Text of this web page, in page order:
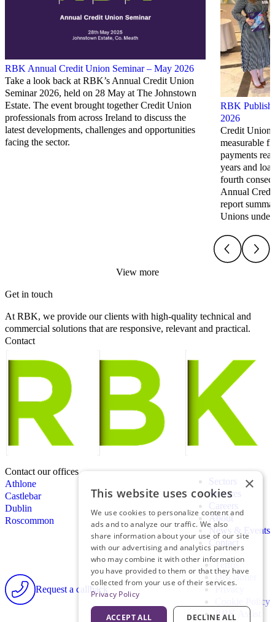
RBK Annual Credit Union Seminar – May 2026
Take a look back at RBK’s Annual Credit Union
Seminar 2026, held on 28 May at The Johnstown
Estate. The event brought together Credit Union
professionals from across Ireland to discuss the
latest developments, challenges and opportunities
facing the sector.
RBK Publish
2026
Credit
measurable
payments
years and
fourth
Annual
report
Unions
View more
Get in touch
At RBK, we provide our clients with high-quality technical and
commercial solutions that are responsive, relevant and practical.
Contact
Contact our offices
Athlone
Castlebar
Dublin
Roscommon
Sectors
Services
Careers
About
News & Events
Contact
Request a callback
Terms
Disclaimer
Cookie Policy
RBK Assist
×
This website uses cookies
We use cookies to personalize content and
ads and to analyze our traffic. We also
share information about your use of our site
with our advertising and analytics partners
who may combine it with other information
you have provided to them or that they have
collected from your use of their services.
Privacy Policy
ACCEPT ALL DECLINE ALL